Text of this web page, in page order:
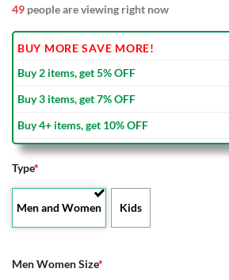
47 people are viewing right now
BUY MORE SAVE MORE!
Buy 2 items, get 5% OFF
Buy 3 items, get 7% OFF
Buy 4+ items, get 10% OFF
Type*
Men and Women Kids
Men Women Size*